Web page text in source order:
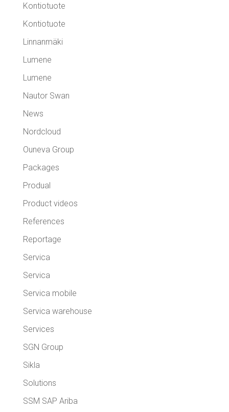
Kontiotuote
Kontiotuote
Linnanmäki
Lumene
Lumene
Nautor Swan
News
Nordcloud
Ouneva Group
Packages
Produal
Product videos
References
Reportage
Servica
Servica
Servica mobile
Servica warehouse
Services
SGN Group
Sikla
Solutions
SSM SAP Ariba